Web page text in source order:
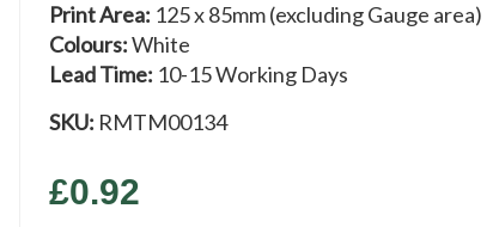
Print Area: 125 x 85mm (excluding Gauge area)
Colours:White
Lead Time: 10-15 Working Days
SKU: RMTM00134
£0.92